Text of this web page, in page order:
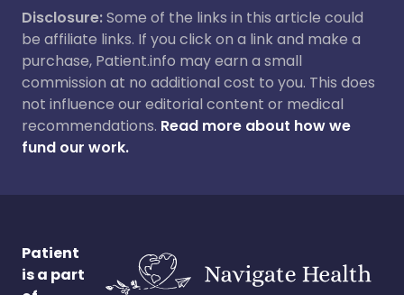
Disclosure:Some of the links in this article could
be affiliate links. If you click on a link and make a
purchase, Patient.info may earn a small
commission at no additional cost to you. This does
not influence our editorial content or medical
recommendations. Read more about how we
fund our work.
Patient
is a part